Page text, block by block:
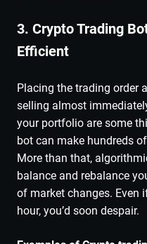
3. Crypto Trading
Efficient
Placing the trading order
selling almost
your portfolio are some
bot can make hundreds
More than that,
balance and rebalance
of market changes. Even
hour, you’d soon despair.